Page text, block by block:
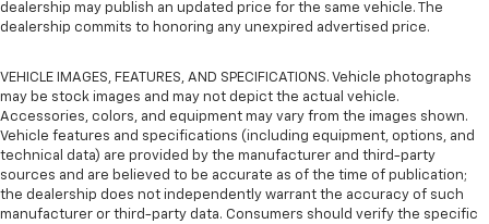
dealership may publish an updated price for the same vehicle. The
dealership commits to honoring any unexpired advertised price.
VEHICLE IMAGES, FEATURES, AND SPECIFICATIONS. Vehicle photographs
may be stock images and may not depict the actual vehicle.
Accessories, colors, and equipment may vary from the images shown.
Vehicle features and specifications (including equipment, options, and
technical data) are provided by the manufacturer and third-party
sources and are believed to be accurate as of the time of publication;
the dealership does not independently warrant the accuracy of such
manufacturer or third-party data. Consumers should verify the specific